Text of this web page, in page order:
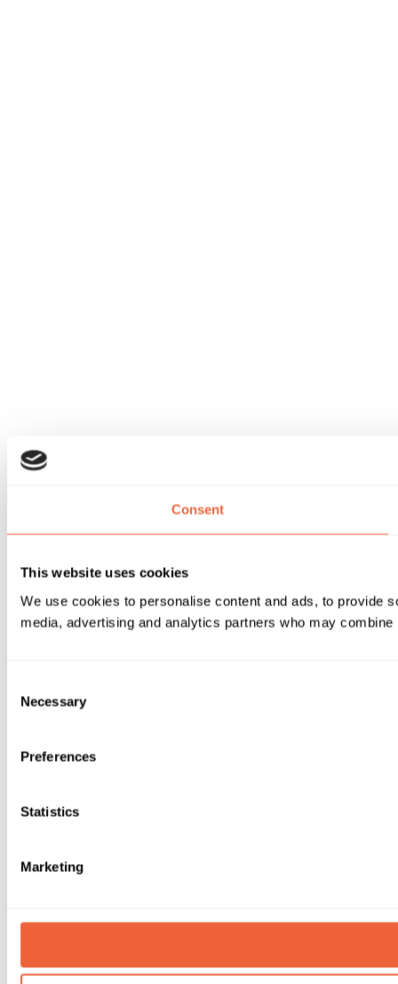
Consent
This website uses cookies
We use cookies to personalise content and ads, to provide
media, advertising and analytics partners who may
Selection
Necessary
Preferences
Statistics
Marketing